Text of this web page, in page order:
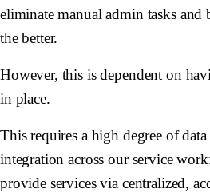
eliminate manual admin tasks and
the better.
However, this is dependent on
in place.
This requires a high degree of
integration across our service
provide services via centralized,